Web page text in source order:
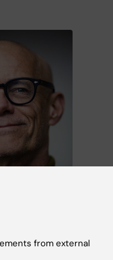
at the
Stenmarkfrom external